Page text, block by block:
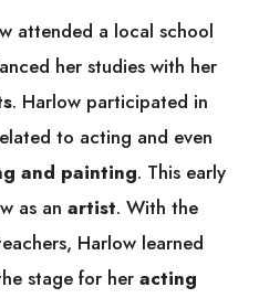
attended a local school
her studies with her
. Harlow participated in
to acting and even
and painting. This early
as an artist. With the
Harlow learned
stage for her acting